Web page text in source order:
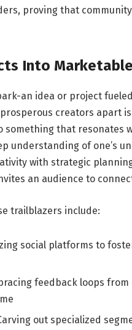
proving that
Into
an idea or project
creators apart
that resonates
understanding of one’s
with strategic
an audience to
trailblazers include:
social platforms to
feedback loops
out specialized